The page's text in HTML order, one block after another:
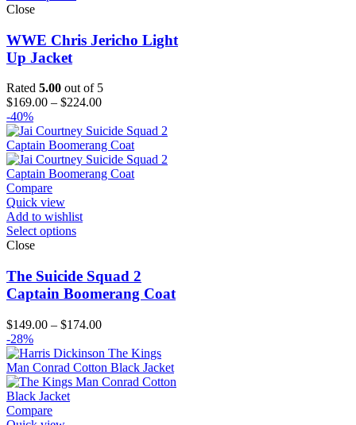
Close
WWE Chris Jericho Light
Up Jacket
Rated 5.00 out of 5
$169.00 – $224.00Price
$169.00
through
$224.00
-40%
Compare
Quick view
Add to wishlist
Select options
Close
The Suicide Squad 2
Captain Boomerang Coat
$149.00 – $174.00Price
$149.00
through
$174.00
-28%
Compare